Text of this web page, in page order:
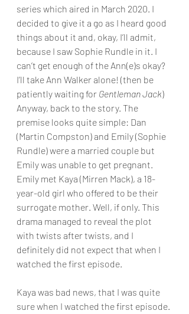
series which aired in March 2020. I
decided to give it a go as I heard good
things about it and, okay, I’ll admit,
because I saw Sophie Rundle in it. I
can’t get enough of the Ann(e)s okay?
I’ll take Ann Walker alone! (then be
patiently waiting for Gentleman Jack)
Anyway, back to the story. The
premise looks quite simple: Dan
(Martin Compston) and Emily (Sophie
Rundle) were a married couple but
Emily was unable to get pregnant.
Emily met Kaya (Mirren Mack), a 18-
year-old girl who offered to be their
surrogate mother. Well, if only. This
drama managed to reveal the plot
with twists after twists, and I
definitely did not expect that when I
watched the first episode.
Kaya was bad news, that I was quite
sure when I watched the first episode.